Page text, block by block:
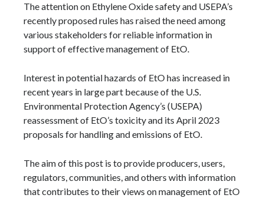
The attention on Ethylene Oxide safety and USEPA’s
recently proposed rules has raised the need among
various stakeholders for reliable information in
support of effective management of EtO.
Interest in potential hazards of EtO has increased in
recent years in large part because of the U.S.
Environmental Protection Agency’s (USEPA)
reassessment of EtO’s toxicity and its April 2023
proposals for handling and emissions of EtO.
The aim of this post is to provide producers, users,
regulators, communities, and others with information
that contributes to their views on management of EtO